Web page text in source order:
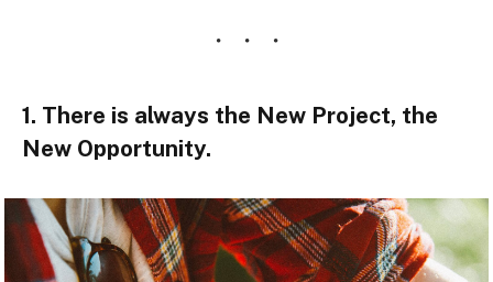
1. There is always the New Project, the
New Opportunity.